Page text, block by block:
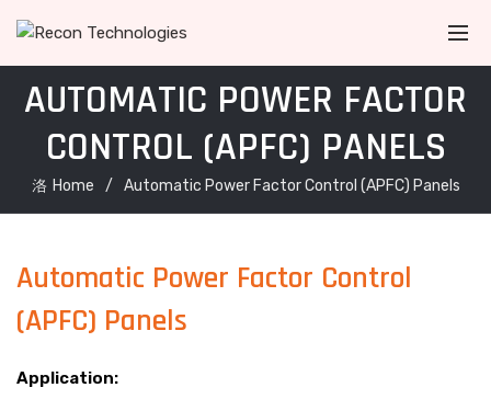
AUTOMATIC POWER FACTOR
CONTROL (APFC) PANELS
Home Automatic Power Factor Control (APFC) Panels
Automatic Power Factor Control
(APFC) Panels
Application: